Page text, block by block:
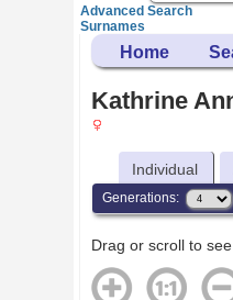
Advanced Search
Surnames
Home
Kathrine
Individual
Generations:
Drag or scroll to